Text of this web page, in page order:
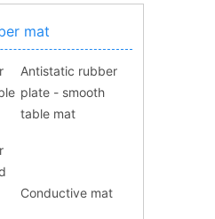
mat
Antistatic rubber
plate - smooth
table mat
Conductive mat